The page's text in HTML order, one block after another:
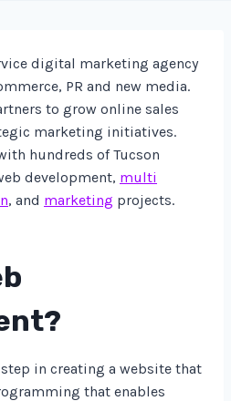
digital marketing agency
PR and new media.
to grow online sales
marketing initiatives.
hundreds of Tucson
development, multi
, and marketing projects.
in creating a website that
that enables